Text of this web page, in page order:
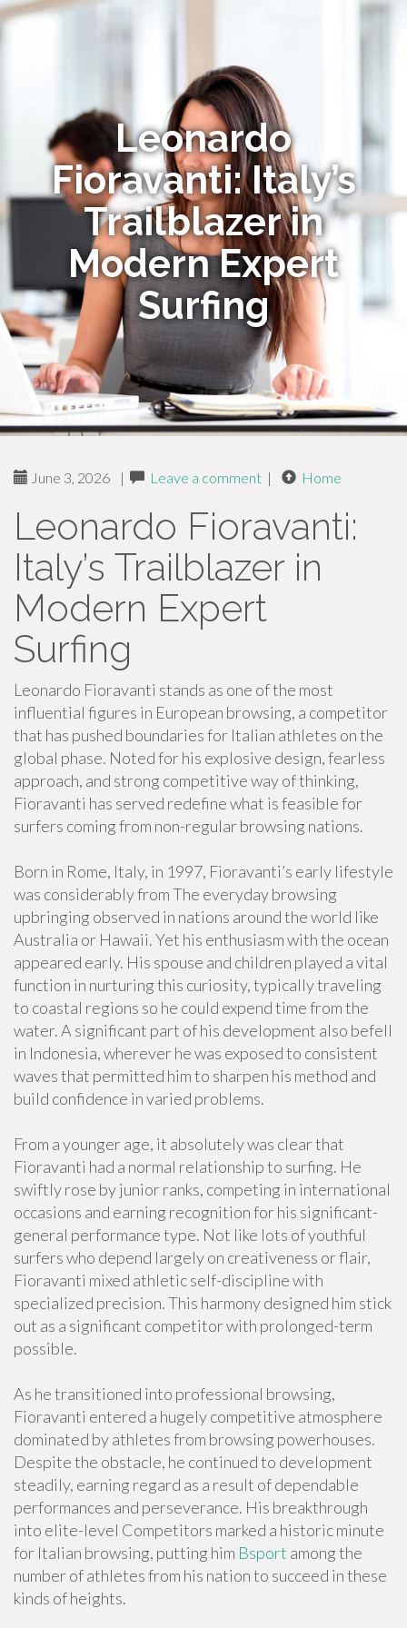
Leonardo
Fioravanti: Italy’s
Trailblazer in
Modern Expert
Surfing
June 3, 2026 | Leave a comment | Home
Leonardo Fioravanti:
Italy’s Trailblazer in
Modern Expert
Surfing
Leonardo Fioravanti stands as one of the most
influential figures in European browsing, a competitor
that has pushed boundaries for Italian athletes on the
global phase. Noted for his explosive design, fearless
approach, and strong competitive way of thinking,
Fioravanti has served redefine what is feasible for
surfers coming from non-regular browsing nations.
Born in Rome, Italy, in 1997, Fioravanti’s early lifestyle
was considerably from The everyday browsing
upbringing observed in nations around the world like
Australia or Hawaii. Yet his enthusiasm with the ocean
appeared early. His spouse and children played a vital
function in nurturing this curiosity, typically traveling
to coastal regions so he could expend time from the
water. A significant part of his development also befell
in Indonesia, wherever he was exposed to consistent
waves that permitted him to sharpen his method and
build confidence in varied problems.
From a younger age, it absolutely was clear that
Fioravanti had a normal relationship to surfing. He
swiftly rose by junior ranks, competing in international
occasions and earning recognition for his significant-
general performance type. Not like lots of youthful
surfers who depend largely on creativeness or flair,
Fioravanti mixed athletic self-discipline with
specialized precision. This harmony designed him stick
out as a significant competitor with prolonged-term
possible.
As he transitioned into professional browsing,
Fioravanti entered a hugely competitive atmosphere
dominated by athletes from browsing powerhouses.
Despite the obstacle, he continued to development
steadily, earning regard as a result of dependable
performances and perseverance. His breakthrough
into elite-level Competitors marked a historic minute
for Italian browsing, putting him Bsport among the
number of athletes from his nation to succeed in these
kinds of heights.